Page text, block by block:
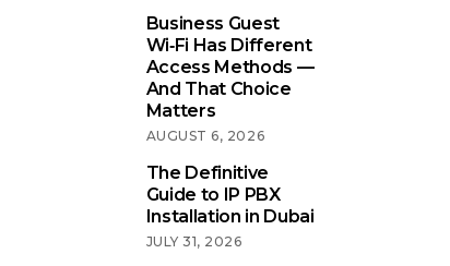
Business Guest
Wi‑Fi Has Different
Access Methods —
And That Choice
Matters
AUGUST 6, 2026
The Definitive
Guide to IP PBX
Installation in Dubai
JULY 31, 2026